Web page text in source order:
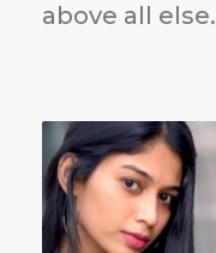
above all else.